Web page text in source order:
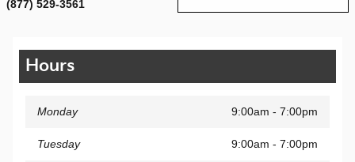
(877) 529-3561
Hours
Monday 9:00am - 7:00pm
Tuesday 9:00am - 7:00pm